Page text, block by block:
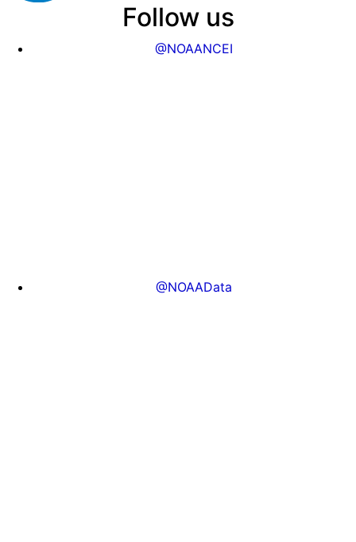
Follow us
@NOAANCEI
@NOAAData